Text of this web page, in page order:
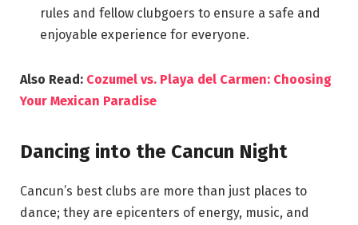
rules and fellow clubgoers to ensure a safe and
enjoyable experience for everyone.
Also Read: Cozumel vs. Playa del Carmen: Choosing
Your Mexican Paradise
Dancing into the Cancun Night
Cancun’s best clubs are more than just places to
dance; they are epicenters of energy, music, and